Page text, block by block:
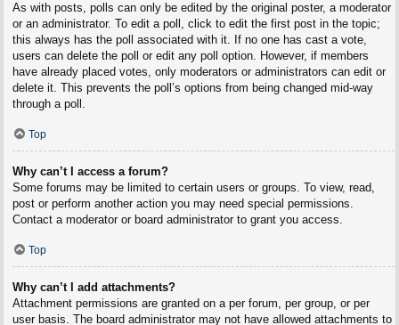
As with posts, polls can only be edited by the original poster, a moderator
or an administrator. To edit a poll, click to edit the first post in the topic;
this always has the poll associated with it. If no one has cast a vote,
users can delete the poll or edit any poll option. However, if members
have already placed votes, only moderators or administrators can edit or
delete it. This prevents the poll’s options from being changed mid-way
through a poll.
Top
Why can’t I access a forum?
Some forums may be limited to certain users or groups. To view, read,
post or perform another action you may need special permissions.
Contact a moderator or board administrator to grant you access.
Top
Why can’t I add attachments?
Attachment permissions are granted on a per forum, per group, or per
user basis. The board administrator may not have allowed attachments to